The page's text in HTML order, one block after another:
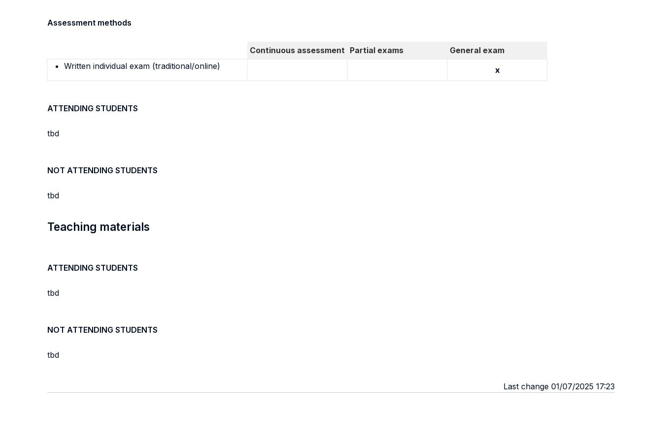
Assessment methods
Continuous assessment Partial exams
General exam
Written individual exam (traditional/online)
x
ATTENDING STUDENTS
tbd
NOT ATTENDING STUDENTS
tbd
Teaching materials
ATTENDING STUDENTS
tbd
NOT ATTENDING STUDENTS
tbd
Last change 01/07/2025 17:23